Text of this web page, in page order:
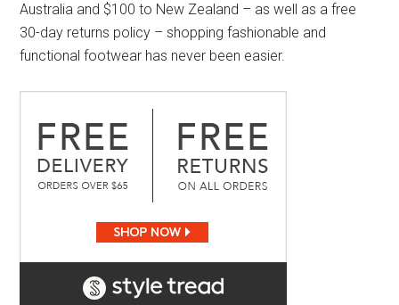
Australia and $100 to New Zealand – as well as a free
30-day returns policy – shopping fashionable and
functional footwear has never been easier.